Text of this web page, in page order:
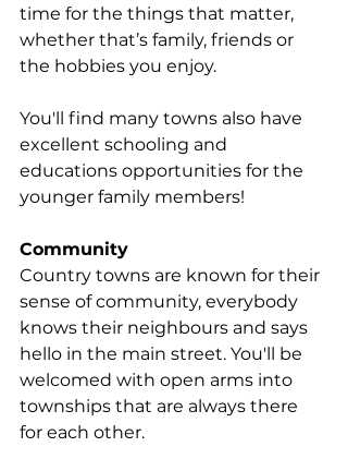
time for the things that matter,
whether that’s family, friends or
the hobbies you enjoy.
You'll find many towns also have
excellent schooling and
educations opportunities for the
younger family members!
Community
Country towns are known for their
sense of community, everybody
knows their neighbours and says
hello in the main street. You'll be
welcomed with open arms into
townships that are always there
for each other.